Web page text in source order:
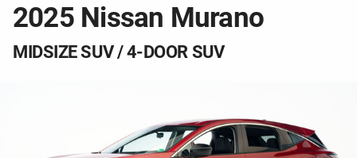
Pick
2025 Nissan Murano
MIDSIZE SUV / 4-DOOR SUV